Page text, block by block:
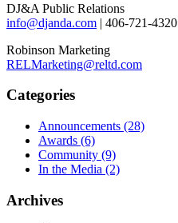
DJ&A Public Relations
info@djanda.com | 406-721-4320
Robinson Marketing
RELMarketing@reltd.com
Categories
Announcements (28)
Awards (6)
Community (9)
In the Media (2)
Archives